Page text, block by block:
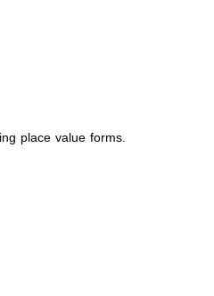
place value forms.